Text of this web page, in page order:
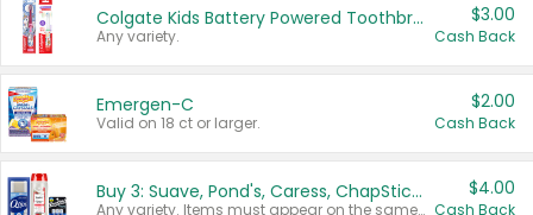
Colgate Kids Battery Powered Toothbrushes
Any variety.
$3.00
Cash Back
Emergen-C
Valid on 18 ct or larger.
$2.00
Cash Back
Buy 3: Suave, Pond's, Caress, ChapStick, Q-Tip, St. Ives, or Noxzema Products
Any variety. Items must appear on the same receipt. One (1) multi-pack is considered one (1) item purchased.
$4.00
Cash Back